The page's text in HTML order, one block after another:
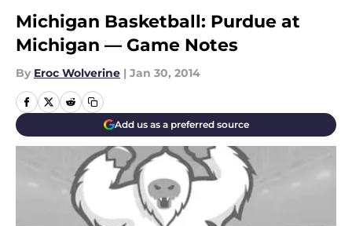
Michigan Basketball: Purdue at
Michigan — Game Notes
By Eroc Wolverine | Jan 30, 2014
Add us as a preferred source